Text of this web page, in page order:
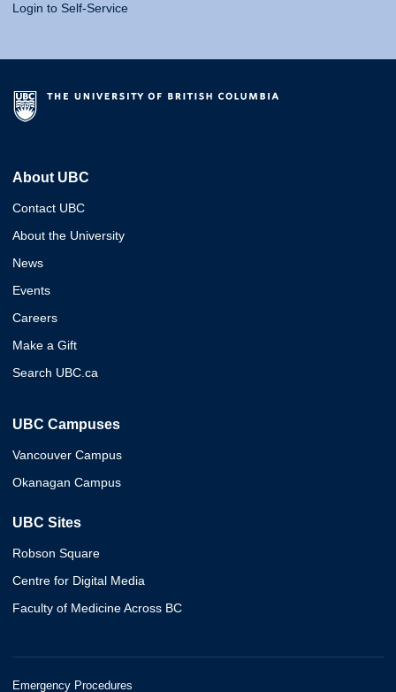
Login to Self-Service
About UBC
Contact UBC
About the University
News
Events
Careers
Make a Gift
Search UBC.ca
UBC Campuses
Vancouver Campus
Okanagan Campus
UBC Sites
Robson Square
Centre for Digital Media
Faculty of Medicine Across BC
Emergency Procedures